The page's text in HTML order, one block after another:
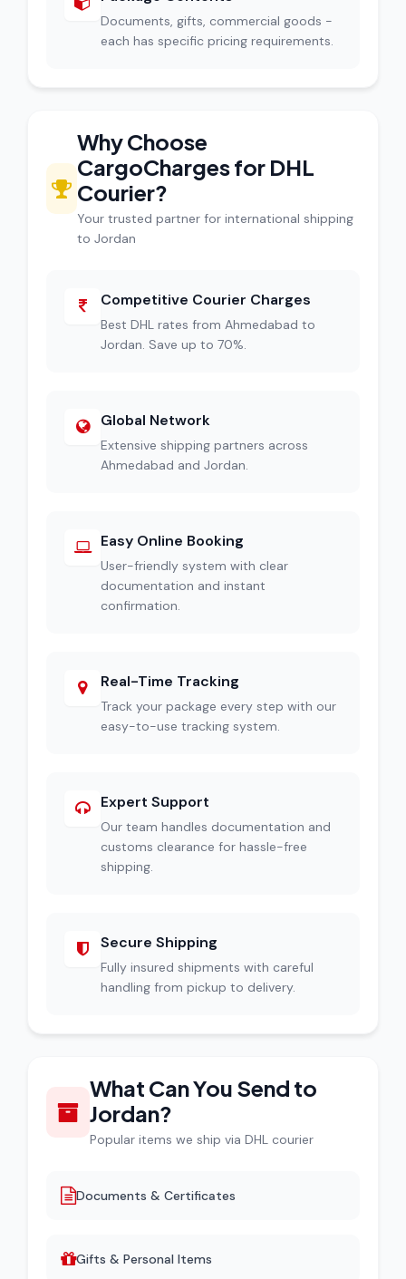
Documents, gifts, commercial goods -
each has specific pricing requirements.
Why Choose
CargoCharges for DHL
Courier?
Your trusted partner for international shipping
to Jordan
Competitive Courier Charges
Best DHL rates from Ahmedabad to
Jordan. Save up to 70%.
Global Network
Extensive shipping partners across
Ahmedabad and Jordan.
Easy Online Booking
User-friendly system with clear
documentation and instant
confirmation.
Real-Time Tracking
Track your package every step with our
easy-to-use tracking system.
Expert Support
Our team handles documentation and
customs clearance for hassle-free
shipping.
Secure Shipping
Fully insured shipments with careful
handling from pickup to delivery.
What Can You Send to
Jordan?
Popular items we ship via DHL courier
Documents & Certificates
Gifts & Personal Items